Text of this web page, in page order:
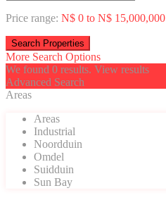
Price range: N$ 0 to N$ 15,000,000
More Search Options
We found 0 results. View results
Advanced Search
Areas
Areas
Industrial
Noordduin
Omdel
Suidduin
Sun Bay